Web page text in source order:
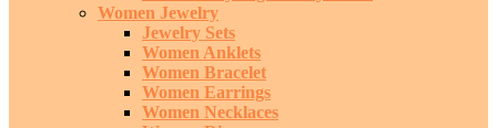
Women Jewelry
Jewelry Sets
Women Anklets
Women Bracelet
Women Earrings
Women Necklaces